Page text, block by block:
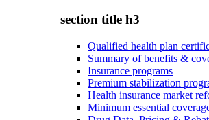
section title h3
Qualified health plan
Summary of benefits &
Insurance programs
Premium stabilization
Health insurance market
Minimum essential